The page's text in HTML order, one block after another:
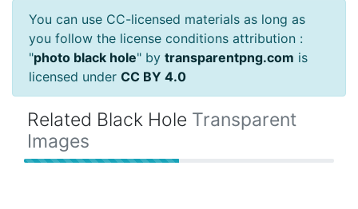
You can use CC-licensed materials as long as
you follow the license conditions attribution :
"photo black hole" by transparentpng.com is
licensed under CC BY 4.0
Related Black Hole Transparent
Images